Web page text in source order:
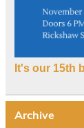
It's our 15th
Archive